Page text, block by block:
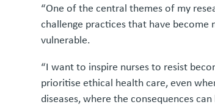
“One of the central themes of my
challenge practices that have
vulnerable.
“I want to inspire nurses to resist
prioritise ethical health care, even
diseases, where the consequences